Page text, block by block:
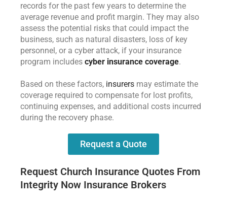
records for the past few years to determine the
average revenue and profit margin. They may also
assess the potential risks that could impact the
business, such as natural disasters, loss of key
personnel, or a cyber attack, if your insurance
program includes cyber insurance coverage.
Based on these factors, insurers may estimate the
coverage required to compensate for lost profits,
continuing expenses, and additional costs incurred
during the recovery phase.
Request a Quote
Request Church Insurance Quotes From
Integrity Now Insurance Brokers